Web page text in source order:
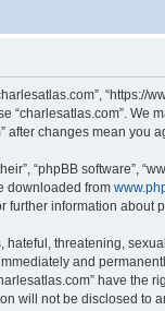
“charlesatlas.com”.
changes mean you
“phpBB software”,
downloaded from
further information about
threatening,
and
have the
will not be disclosed to